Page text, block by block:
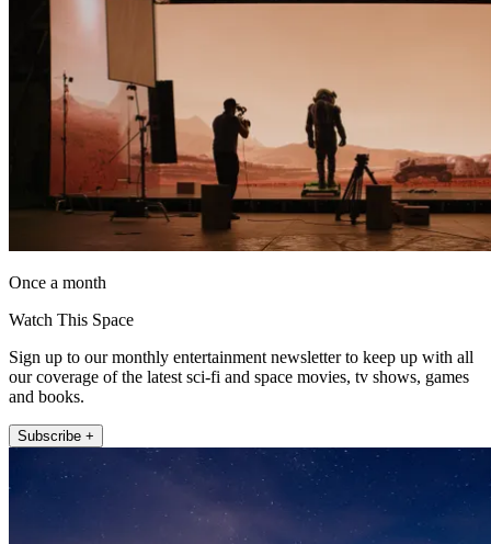
Once a month
Watch This Space
Sign up to our monthly entertainment newsletter to keep up with all
our coverage of the latest sci-fi and space movies, tv shows, games
and books.
Subscribe +